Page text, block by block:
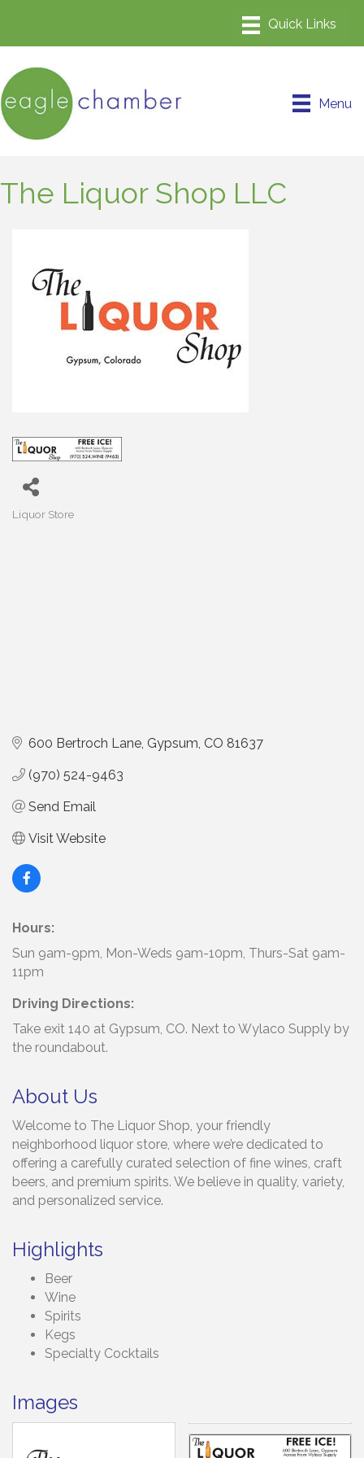
Menu
The Liquor Shop LLC
Categories
Liquor Store
600 Bertroch Lane Gypsum CO 81637
(970) 524-9463
Send Email
Visit Website
Hours:
Sun 9am-9pm, Mon-Weds 9am-10pm, Thurs-Sat 9am-
11pm
Driving Directions:
Take exit 140 at Gypsum, CO. Next to Wylaco Supply by
the roundabout.
About Us
Welcome to The Liquor Shop, your friendly
neighborhood liquor store, where we’re dedicated to
offering a carefully curated selection of fine wines, craft
beers, and premium spirits. We believe in quality, variety,
and personalized service.
Highlights
Beer
Wine
Spirits
Kegs
Specialty Cocktails
Images